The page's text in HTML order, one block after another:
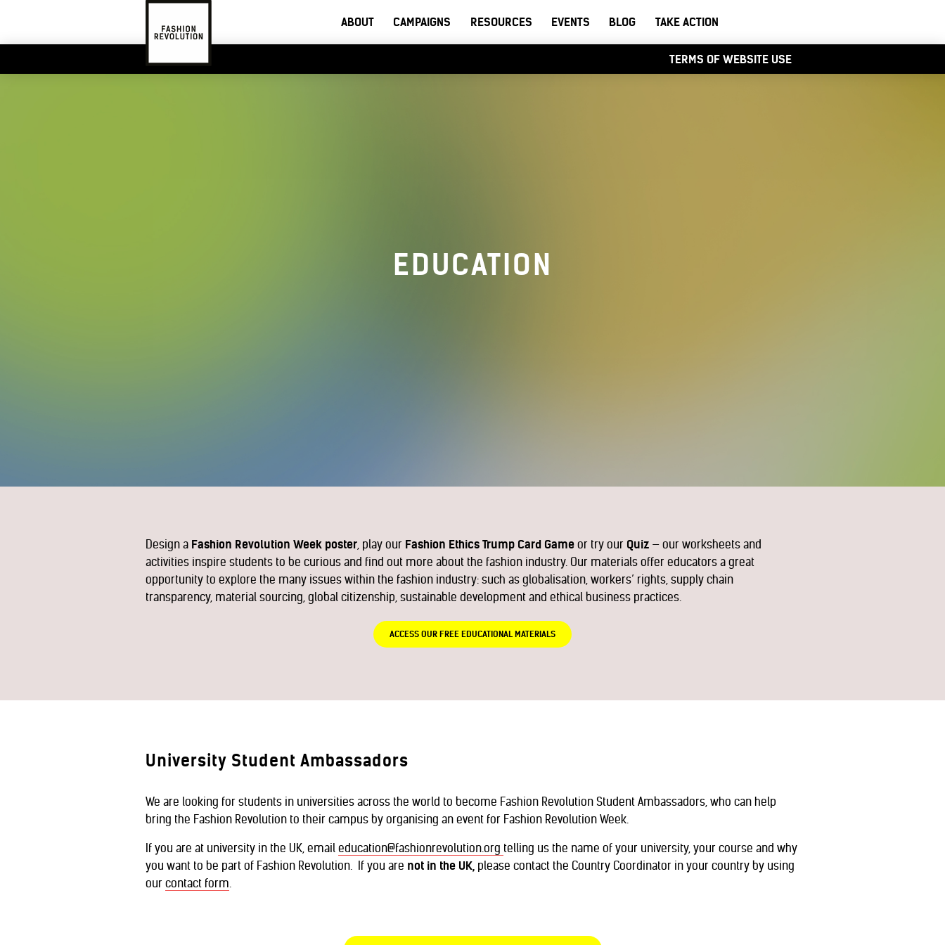
ABOUT CAMPAIGNS RESOURCES EVENTS BLOG TAKE ACTION
TERMS OF WEBSITE USE
EDUCATION
Design a Fashion Revolution Week poster, play our Fashion Ethics Trump Card Game or try our Quiz — our worksheets and
activities inspire students to be curious and find out more about the fashion industry. Our materials offer educators a great
opportunity to explore the many issues within the fashion industry: such as globalisation, workers’ rights, supply chain
transparency, material sourcing, global citizenship, sustainable development and ethical business practices.
ACCESS OUR FREE EDUCATIONAL MATERIALS
University Student Ambassadors
We are looking for students in universities across the world to become Fashion Revolution Student Ambassadors, who can help
bring the Fashion Revolution to their campus by organising an event for Fashion Revolution Week.
If you are at university in the UK, email education@fashionrevolution.org telling us the name of your university, your course and why
you want to be part of Fashion Revolution. If you are not in the UK, please contact the Country Coordinator in your country by using
our contact form.